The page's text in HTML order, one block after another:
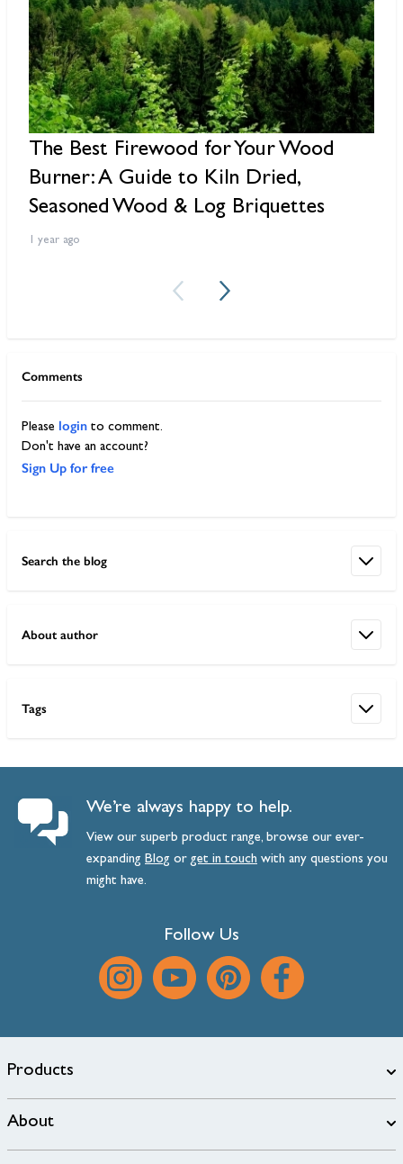
The Best Firewood for Your Wood
Burner: A Guide to Kiln Dried,
Seasoned Wood & Log Briquettes
1 year ago
Comments
Please login to comment.
Don't have an account?
Sign Up for free
Search the blog
About author
Tags
We’re always happy to help.
View our superb product range, browse our ever-
expanding Blog orget intouch with any questions you
might have.
Follow Us
Products
About